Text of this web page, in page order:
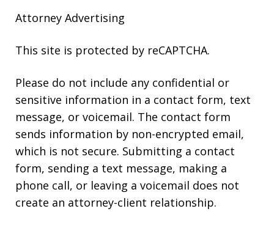
Attorney Advertising
This site is protected by reCAPTCHA.
Please do not include any confidential or
sensitive information in a contact form, text
message, or voicemail. The contact form
sends information by non-encrypted email,
which is not secure. Submitting a contact
form, sending a text message, making a
phone call, or leaving a voicemail does not
create an attorney-client relationship.